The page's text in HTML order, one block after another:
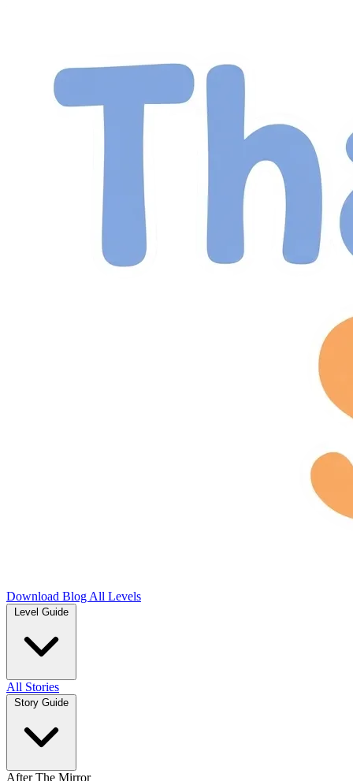
Download Blog All Levels
Level Guide
All Stories
Story Guide
After The Mirror